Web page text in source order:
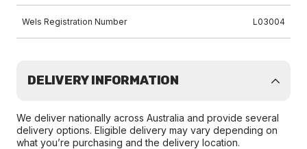
Wels Registration Number L03004
DELIVERY INFORMATION
We deliver nationally across Australia and provide several
delivery options. Eligible delivery may vary depending on
what you’re purchasing and the delivery location.